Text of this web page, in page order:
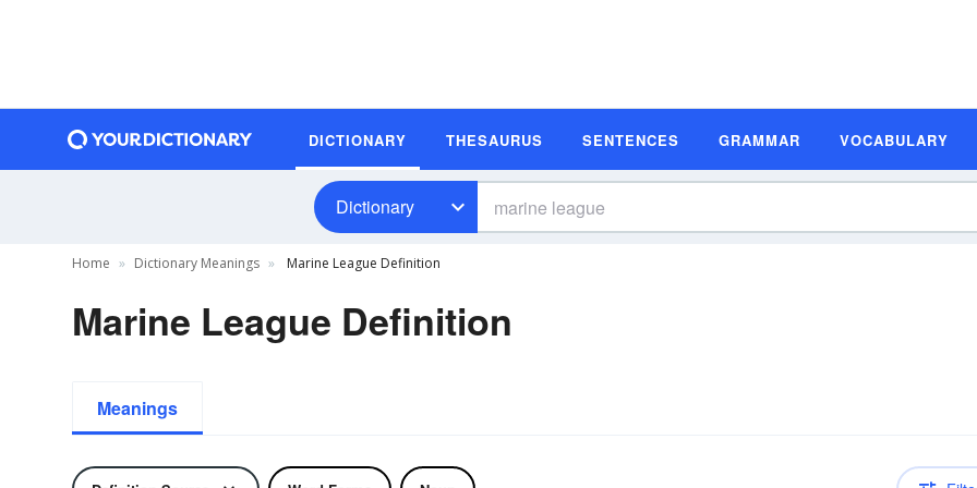
DICTIONARY THESAURUS SENTENCES GRAMMAR VOCABULARY
Dictionary
Home Dictionary Meanings Marine League Definition
Marine League Definition
Meanings